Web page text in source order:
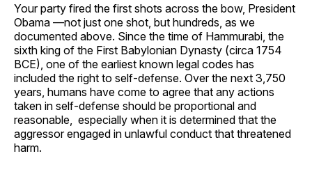
Your party fired the first shots across the bow, President
Obama —not just one shot, but hundreds, as we
documented above. Since the time of Hammurabi, the
sixth king of the First Babylonian Dynasty (circa 1754
BCE), one of the earliest known legal codes has
included the right to self-defense. Over the next 3,750
years, humans have come to agree that any actions
taken in self-defense should be proportional and
reasonable, especially when it is determined that the
aggressor engaged in unlawful conduct that threatened
harm.